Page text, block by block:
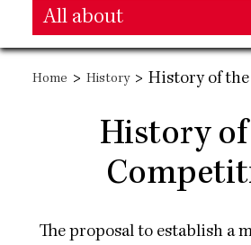
Main
navigation
All about
Main
navigation
Home > History > History of
History
The proposal to establish a